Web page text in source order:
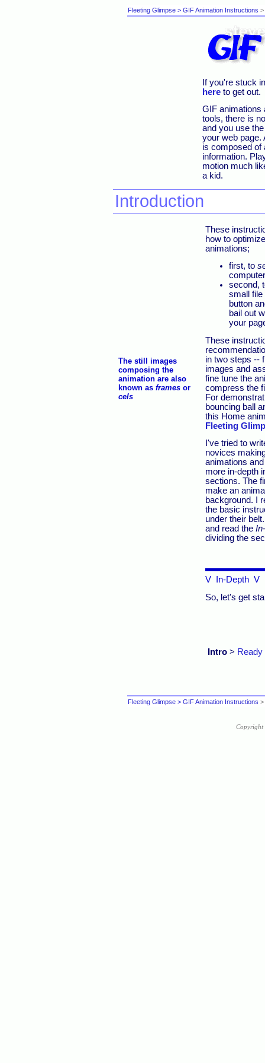
Fleeting Glimpse > GIF Animation Instructions >
If you're stuck
hereto get out.
GIF animations
tools, there is
and you use
your web page.
is composed of
information.
motion much
a kid.
Introduction
The still images
composing the
animation are also
known as framesor
cels
These
how to
animations;
first, to
second,
small file
button
bail out
your
These
in two steps --
images and
fine tune the
compress the
For
bouncing ball
this Home
Fleeting
I've tried to
novices
animations
more in-depth
sections. The
make an
background. I
the basic
under their
and read the
dividing the
V In-Depth V
So, let's get
Intro> Ready
Fleeting Glimpse > GIF Animation Instructions >
Copyright